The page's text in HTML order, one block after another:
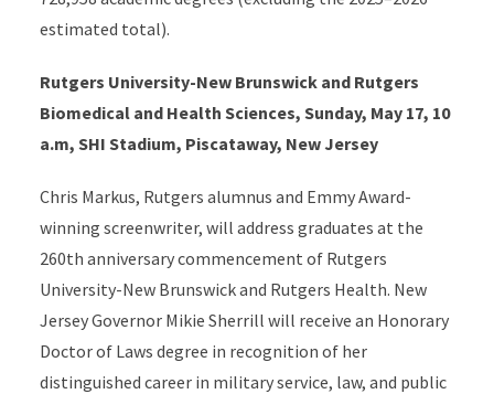
estimated total).
Rutgers University-New Brunswick and Rutgers
Biomedical and Health Sciences, Sunday, May 17, 10
a.m, SHI Stadium, Piscataway, New Jersey
Chris Markus, Rutgers alumnus and Emmy Award-
winning screenwriter, will address graduates at the
260th anniversary commencement of Rutgers
University-New Brunswick and Rutgers Health. New
Jersey Governor Mikie Sherrill will receive an Honorary
Doctor of Laws degree in recognition of her
distinguished career in military service, law, and public